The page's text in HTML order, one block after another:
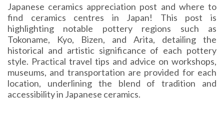
Japanese ceramics appreciation post and where to
find ceramics centres in Japan! This post is
highlighting notable pottery regions such as
Tokoname, Kyo, Bizen, and Arita, detailing the
historical and artistic significance of each pottery
style. Practical travel tips and advice on workshops,
museums, and transportation are provided for each
location, underlining the blend of tradition and
accessibility in Japanese ceramics.